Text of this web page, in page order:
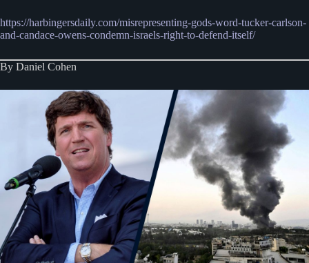
https://harbingersdaily.com/misrepresenting-gods-word-tucker-carlson-
and-candace-owens-condemn-israels-right-to-defend-itself/
By Daniel Cohen